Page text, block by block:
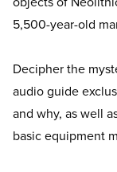
5,500-year-old
Decipher the
audio guide
and why, as well
basic equipment